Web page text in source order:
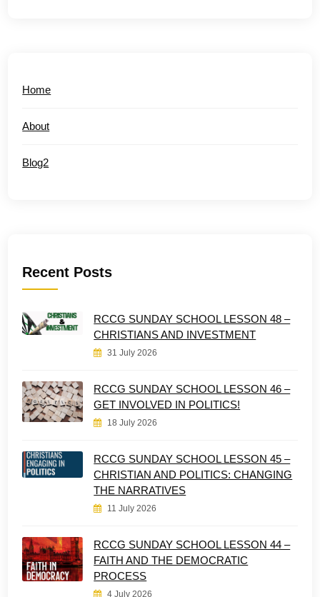
Home
About
Blog2
Recent Posts
RCCG SUNDAY SCHOOL LESSON 48 –
CHRISTIANS AND INVESTMENT
31 July 2026
RCCG SUNDAY SCHOOL LESSON 46 –
GET INVOLVED IN POLITICS!
18 July 2026
RCCG SUNDAY SCHOOL LESSON 45 –
CHRISTIAN AND POLITICS: CHANGING
THE NARRATIVES
11 July 2026
RCCG SUNDAY SCHOOL LESSON 44 –
FAITH AND THE DEMOCRATIC
PROCESS
4 July 2026